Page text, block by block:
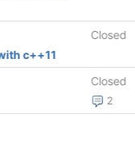
Closed
c++11
Closed
2